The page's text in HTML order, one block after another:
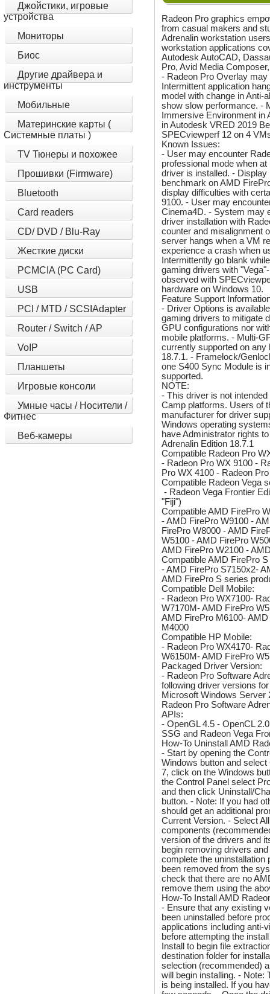
Джойстики, игровые
устройства
Мониторы
Биос
Другие драйвера и
инструменты
Мобильные
Материнские карты (
Системные платы )
TV Тюнеры и похожее
Прошивки (Firmware)
Bluetooth
Card readers
CD/ DVD / Blu-Ray
Жесткие диски
PCMCIA (PC Card)
USB
PCI / MTD / SCSIAdapter
Router / Switch / AP
VoIP
Планшеты
Игровые консоли
Умные часы / Носители /
Фитнес
Веб-камеры
Radeon Pro graphics
from casual makers and
Adrenalin workstation
workstation applications
Autodesk AutoCAD,
Pro, Avid Media
- Radeon Pro Overlay
Intermittent application
model with change in Anti-
show slow performance. -
Immersive Environment in
in Autodesk VRED 2019
SPECviewperf 12 on 4
Known Issues:
- User may encounter
professional mode when
driver is installed. -
benchmark on AMD
display difficulties with
9100. - User may
Cinema4D. - System may
driver installation with
counter and misalignment
server hangs when a VM
experience a crash when
Intermittently go blank
gaming drivers with
observed with
hardware on Windows 10.
Feature Support
- Driver Options is
gaming drivers to mitigate
GPU configurations nor
mobile platforms. - Multi-
currently supported on any
18.7.1. - Framelock/
one S400 Sync Module is
supported.
NOTE:
- This driver is not
Camp platforms. Users of
manufacturer for driver
Windows operating
have Administrator rights
Adrenalin Edition 18.7.1
Compatible Radeon Pro
- Radeon Pro WX 9100 -
Pro WX 4100 - Radeon
Compatible Radeon Vega
- Radeon Vega Frontier
"Fiji")
Compatible AMD FirePro
- AMD FirePro W9100 -
FirePro W8000 - AMD
W5100 - AMD FirePro
AMD FirePro W2100 -
Compatible AMD FirePro
- AMD FirePro S7150x2-
AMD FirePro S series
Compatible Dell Mobile:
- Radeon Pro WX7100-
W7170M- AMD FirePro
AMD FirePro M6100-
M4000
Compatible HP Mobile:
- Radeon Pro WX4170-
W6150M- AMD FirePro
Packaged Driver Version:
- Radeon Pro Software
following driver versions
Microsoft Windows Server
Radeon Pro Software
APIs:
- OpenGL 4.5 - OpenCL
SSG and Radeon Vega
How-To Uninstall AMD
- Start by opening the
Windows button and
7, click on the Windows
the Control Panel select
and then click Uninstall/
button. - Note: If you had
should get an additional
Current Version. - Select
components
version of the drivers and
begin removing drivers
complete the
been removed from the
check that there are no
remove them using the
How-To Install AMD
- Ensure that any existing
been uninstalled before
applications including
before attempting the
Install to begin file
destination folder for
selection (recommended)
will begin installing. -
is being installed. If you